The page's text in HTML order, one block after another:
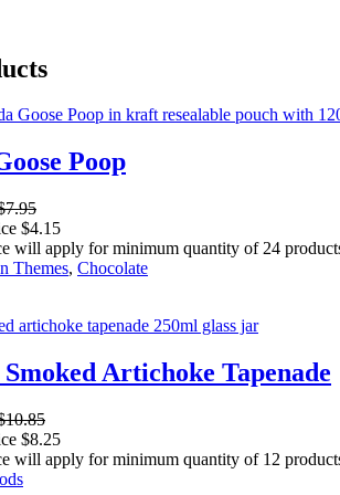
Poop
7.95
$4.15
will apply for minimum quantity of 24
Themes, Chocolate
Artichoke Tapenade
10.85
$8.25
will apply for minimum quantity of 12